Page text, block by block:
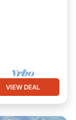
VIEW DEAL